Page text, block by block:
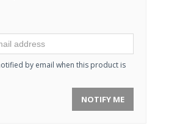
by email when this product is
NOTIFY ME